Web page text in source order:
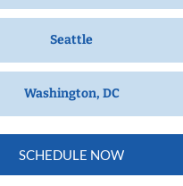
Seattle
Washington, DC
SCHEDULE NOW